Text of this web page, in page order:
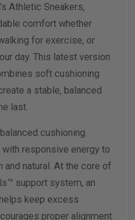
Athletic Sneakers,
comfort whether
for exercise, or
day. This latest version
soft cushioning
a stable, balanced
last.
cushioning
responsive energy to
natural. At the core of
support system, an
keep excess
proper alignment